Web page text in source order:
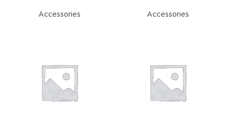
Accessories Accessories